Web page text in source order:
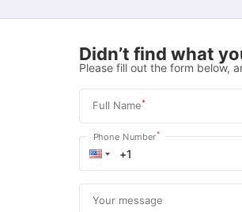
Didn’t find what
Please fill out the form below,
Full Name*
Phone Number*
Your message